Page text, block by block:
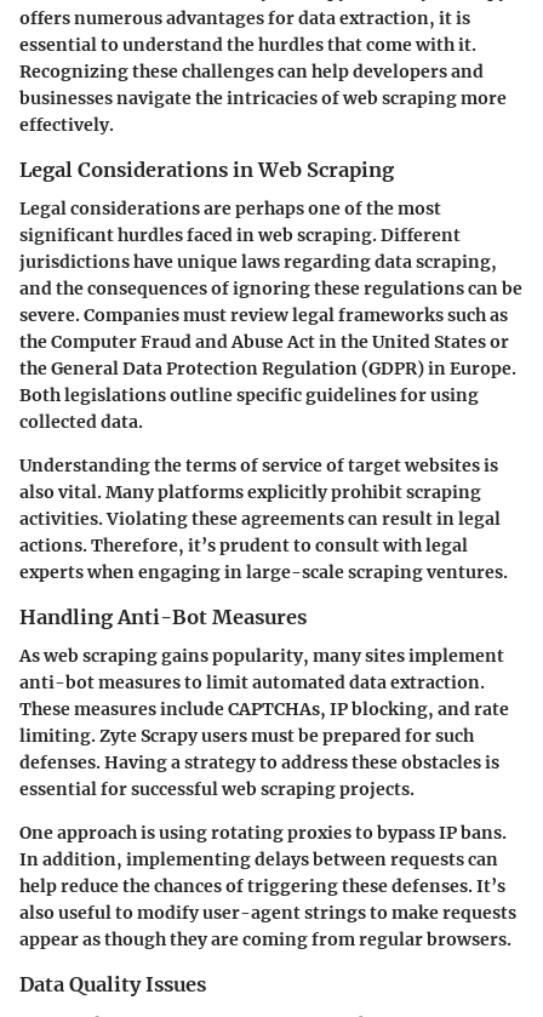
offers numerous advantages for data extraction, it is
essential to understand the hurdles that come with it.
Recognizing these challenges can help developers and
businesses navigate the intricacies of web scraping more
effectively.
Legal Considerations in Web Scraping
Legal considerations are perhaps one of the most
significant hurdles faced in web scraping. Different
jurisdictions have unique laws regarding data scraping,
and the consequences of ignoring these regulations can be
severe. Companies must review legal frameworks such as
the Computer Fraud and Abuse Act in the United States or
the General Data Protection Regulation (GDPR) in Europe.
Both legislations outline specific guidelines for using
collected data.
Understanding the terms of service of target websites is
also vital. Many platforms explicitly prohibit scraping
activities.Violating these agreements can result in legal
actions.Therefore, it’s prudent to consult with legal
experts when engaging in large-scale scraping ventures.
Handling Anti-Bot Measures
As web scraping gains popularity, many sites implement
anti-bot measures to limit automated data extraction.
These measures include CAPTCHAs, IP blocking, and rate
limiting. Zyte Scrapy users must be prepared for such
defenses. Having a strategy to address these obstacles is
essential for successful web scraping projects.
One approachis using rotating proxies to bypass IP bans.
In addition, implementing delays between requests can
help reduce the chances of triggering these defenses. It’s
also useful to modify user-agent strings to make requests
appear as though they are coming from regular browsers.
Data Quality Issues